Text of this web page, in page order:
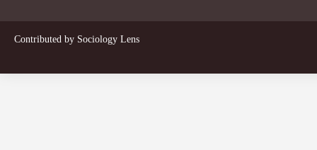
Contributed by Sociology Lens